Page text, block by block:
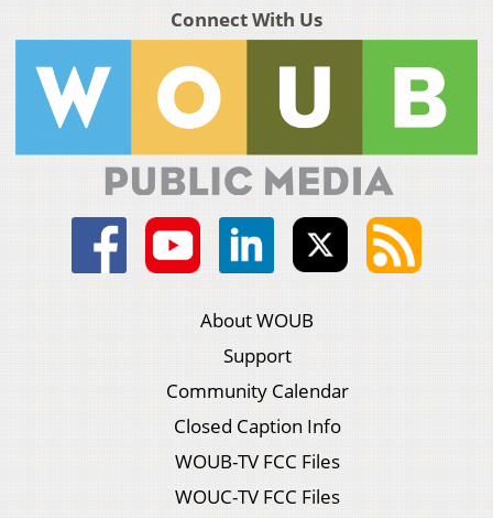
Connect With Us
About WOUB
Support
Community Calendar
Closed Caption Info
WOUB-TV FCC Files
WOUC-TV FCC Files